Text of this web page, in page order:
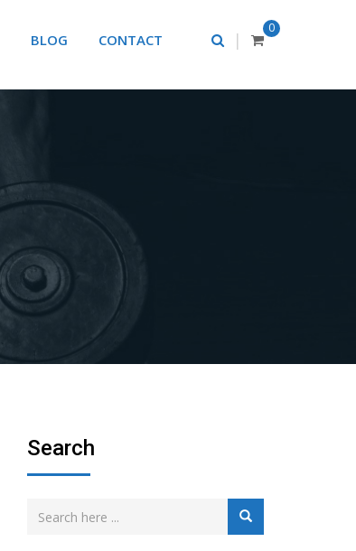
BLOG CONTACT
0
|
Search